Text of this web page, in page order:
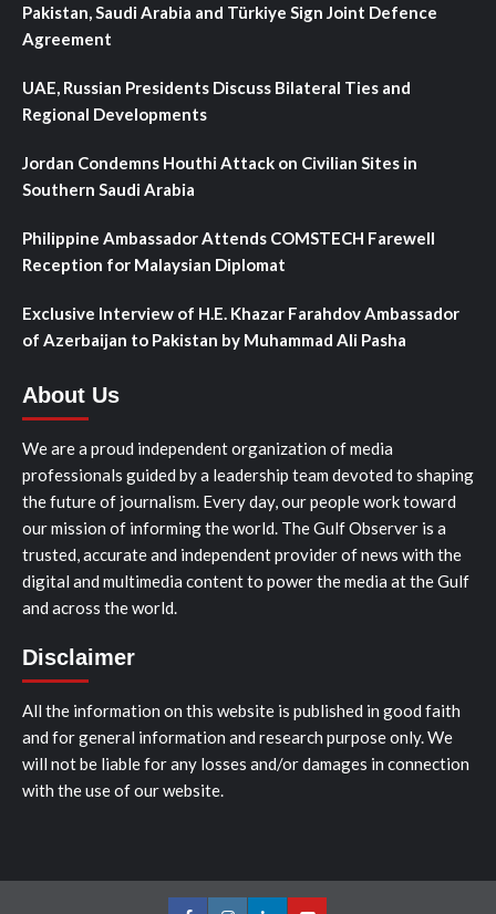
Pakistan, Saudi Arabia and Türkiye Sign Joint Defence
Agreement
UAE, Russian Presidents Discuss Bilateral Ties and
Regional Developments
Jordan Condemns Houthi Attack on Civilian Sites in
Southern Saudi Arabia
Philippine Ambassador Attends COMSTECH Farewell
Reception for Malaysian Diplomat
Exclusive Interview of H.E. Khazar Farahdov Ambassador
of Azerbaijan to Pakistan by Muhammad Ali Pasha
About Us
We are a proud independent organization of media
professionals guided by a leadership team devoted to shaping
the future of journalism. Every day, our people work toward
our mission of informing the world. The Gulf Observer is a
trusted, accurate and independent provider of news with the
digital and multimedia content to power the media at the Gulf
and across the world.
Disclaimer
All the information on this website is published in good faith
and for general information and research purpose only. We
will not be liable for any losses and/or damages in connection
with the use of our website.